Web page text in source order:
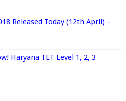
Released Today (12th April) –
Haryana TET Level 1, 2, 3